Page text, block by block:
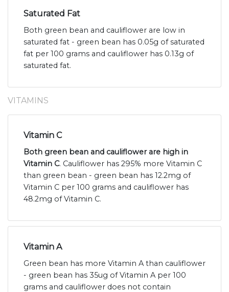
Saturated Fat
Both green bean and cauliflower are low in
saturated fat - green bean has 0.05g of saturated
fat per 100 grams and cauliflower has 0.13g of
saturated fat.
VITAMINS
Vitamin C
Both green bean and cauliflower are high in
Vitamin C. Cauliflower has 295% more Vitamin C
than green bean - green bean has 12.2mg of
Vitamin C per 100 grams and cauliflower has
48.2mg of Vitamin C.
Vitamin A
Green bean has more Vitamin A than cauliflower
- green bean has 35ug of Vitamin A per 100
grams and cauliflower does not contain